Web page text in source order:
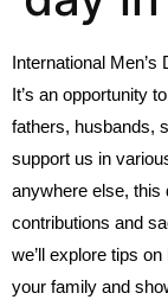
International
It’s an opportunity
fathers, husbands,
support us in
anywhere else, this
contributions and
we’ll explore tips
your family and